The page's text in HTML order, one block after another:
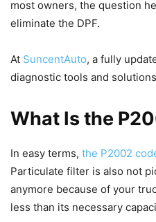
most owners, the question
eliminate the DPF.
At SuncentAuto, a fully
diagnostic tools and
What Is the
In easy terms, the P2002
Particulate filter is also not
anymore because of your
less than its necessary